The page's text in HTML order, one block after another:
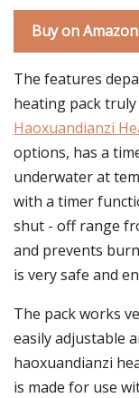
Buy on Amazon
The features
heating pack
Haoxuandianzi
options, has a
underwater at
with a timer
shut - off range
and prevents
is very safe and
The pack works
easily adjustable
haoxuandianzi
is made for use